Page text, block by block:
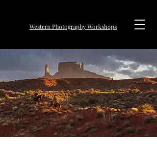
Western Photography Workshops